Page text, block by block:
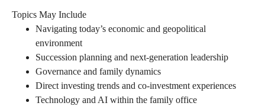
Topics May Include
Navigating today’s economic and geopolitical
environment
Succession planning and next-generation leadership
Governance and family dynamics
Direct investing trends and co-investment experiences
Technology and AI within the family office